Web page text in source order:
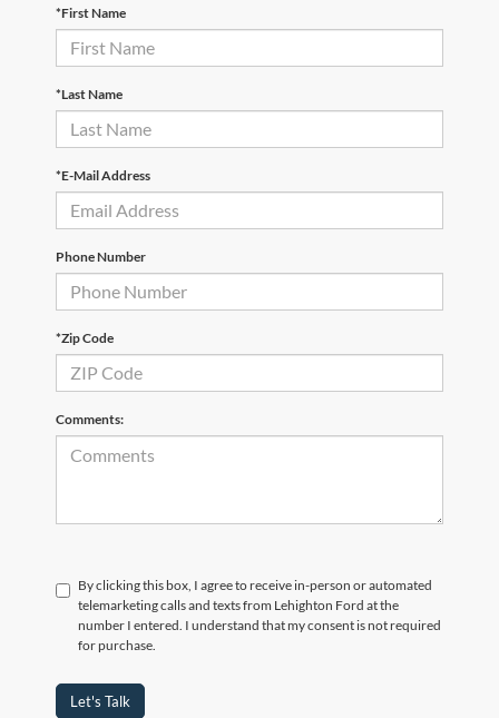
*First Name
*Last Name
*E-Mail Address
Phone Number
*Zip Code
Comments:
By clicking this box, I agree to receive in-person or automated
telemarketing calls and texts from Lehighton Ford at the
number I entered. I understand that my consent is not required
for purchase.
Let's Talk